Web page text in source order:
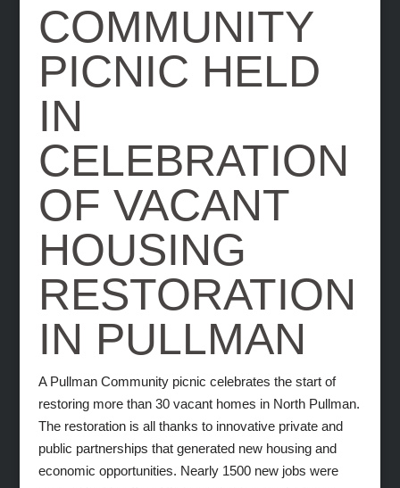
COMMUNITY
PICNIC HELD
IN
CELEBRATION
OF VACANT
HOUSING
RESTORATION
IN PULLMAN
A Pullman Community picnic celebrates the start of
restoring more than 30 vacant homes in North Pullman.
The restoration is all thanks to innovative private and
public partnerships that generated new housing and
economic opportunities. Nearly 1500 new jobs were